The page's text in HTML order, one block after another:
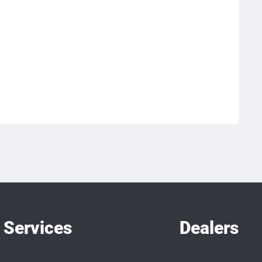
Services Dealers